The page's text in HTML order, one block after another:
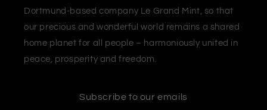
Dortmund-based company Le Grand Mint, so that
our precious and wonderful world remains a shared
home planet for all people – harmoniously united in
peace, prosperity and freedom.
Subscribe to our emails